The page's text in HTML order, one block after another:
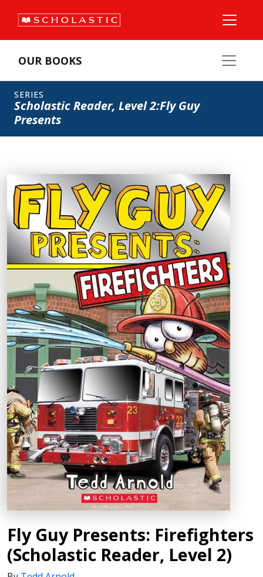
OUR BOOKS
SERIES
Scholastic Reader, Level 2:Fly Guy
Presents
Fly Guy Presents: Firefighters
(Scholastic Reader, Level 2)